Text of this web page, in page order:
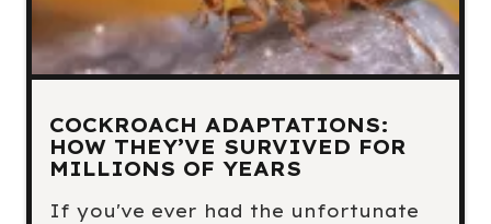
COCKROACH ADAPTATIONS:
HOW THEY’VE SURVIVED FOR
MILLIONS OF YEARS
If you've ever had the unfortunate